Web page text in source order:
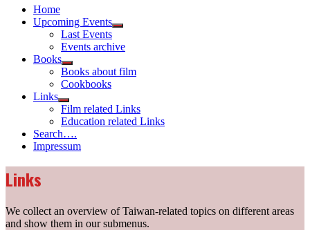
Home
Upcoming Events
Show
menu
Last Events
Events archive
Books
Show
sub
menu
Books about film
Cookbooks
Links
Show
sub
menu
Film related Links
Education related Links
Search….
Impressum
Links
We collect an overview of Taiwan-related topics on different areas
and show them in our submenus.